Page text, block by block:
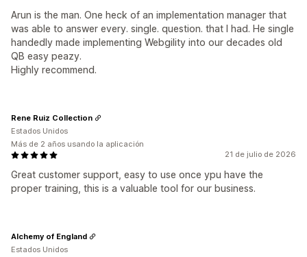
Arun is the man. One heck of an implementation manager that
was able to answer every. single. question. that I had. He single
handedly made implementing Webgility into our decades old
QB easy peazy.
Highly recommend.
21 de julio de 2026
Great customer support, easy to use once ypu have the
proper training, this is a valuable tool for our business.
Rene Ruiz Collection
Estados Unidos
Más de 2 años usando la aplicación
Alchemy of England
Estados Unidos